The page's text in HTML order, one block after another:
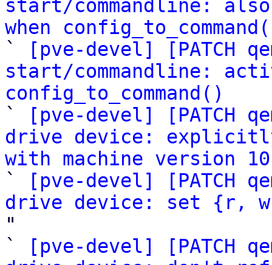
start/commandline:
when
`
[pve-devel] [PATCH
start/commandline:
config_to_command()
`
[pve-devel] [PATCH
drive device:
with machine version
`
[pve-devel] [PATCH
drive device: set {r,
"
`
[pve-devel] [PATCH